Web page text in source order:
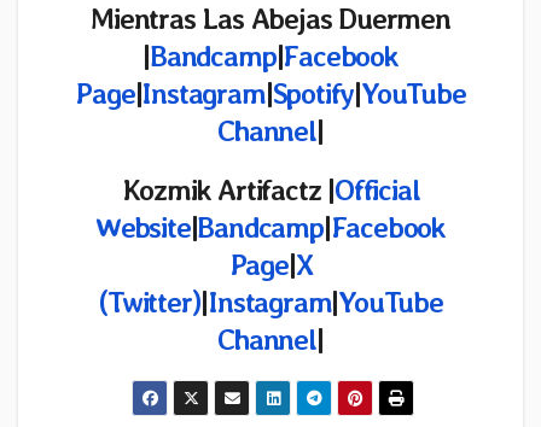
Mientras Las Abejas Duermen
|Bandcamp|Facebook
Page|Instagram|Spotify|YouTube
Channel|
Kozmik Artifactz|Official
Website|Bandcamp|Facebook
Page|X
(Twitter)|Instagram|YouTube
Channel|